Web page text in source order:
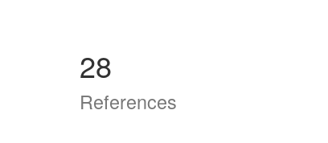
28
References